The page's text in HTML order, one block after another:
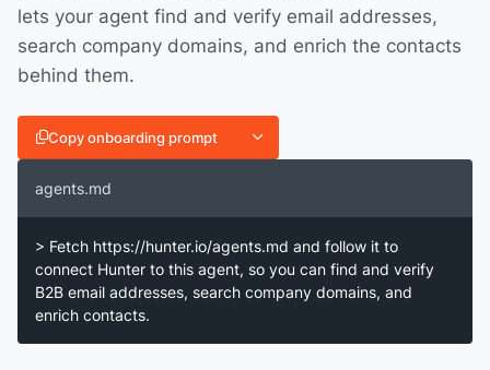
lets your agent find and verify email addresses,
search company domains, and enrich the contacts
behind them.
Copy onboarding prompt
agents.md
> Fetch https://hunter.io/agents.md and follow it to
connect Hunter to this agent, so you can find and verify
B2B email addresses, search company domains, and
enrich contacts.